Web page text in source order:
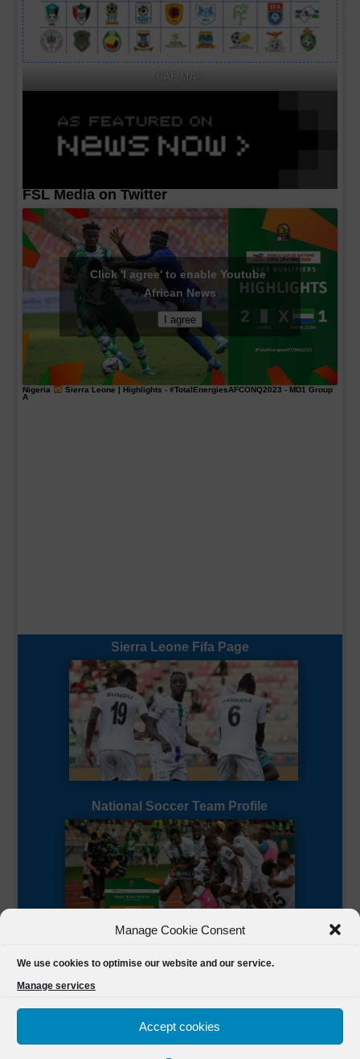
Manage Cookie Consent
We use cookies to optimise our website and our service.
Manage services
Accept cookies
CAF MA's
FSL Media on Twitter
Click 'I agree' to enable Youtube
African News
I agree
Nigeria Sierra Leone | Highlights - #TotalEnergiesAFCONQ2023 - MD1 Group
A
Sierra Leone Fifa Page
National Soccer Team Profile